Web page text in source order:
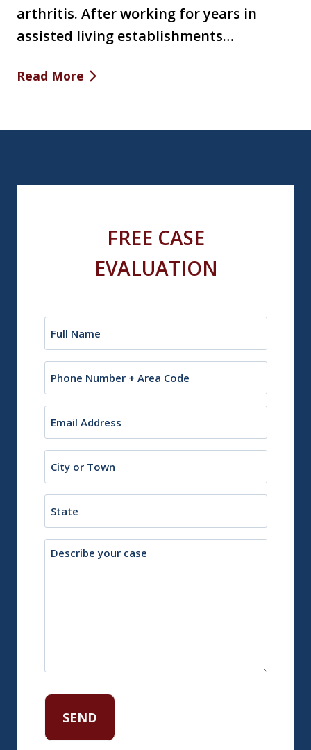
arthritis. After working for years in
assisted living establishments…
Read More
FREE CASE
EVALUATION
or
Town
Description